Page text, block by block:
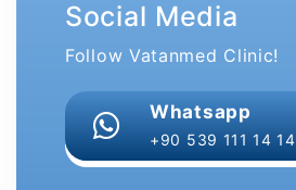
Social Media
Follow Vatanmed Clinic!
Whatsapp
+90 539 111 14 14